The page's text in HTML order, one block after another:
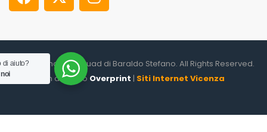
© 2026. Shooter Squad di Baraldo Stefano. All Rights Reserved.
un altro sito Overprint | Siti Internet Vicenza
di aiuto?